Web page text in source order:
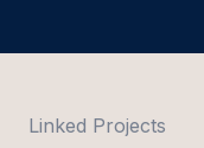
Linked Projects